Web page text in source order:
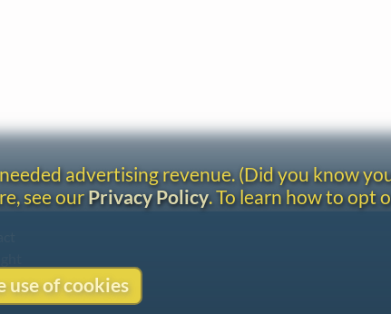
advertising revenue. (Did you know
see ourPrivacy Policy. To learn how to opt
use of cookies